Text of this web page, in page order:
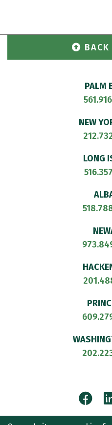
BACK
PALM
NEW
LONG